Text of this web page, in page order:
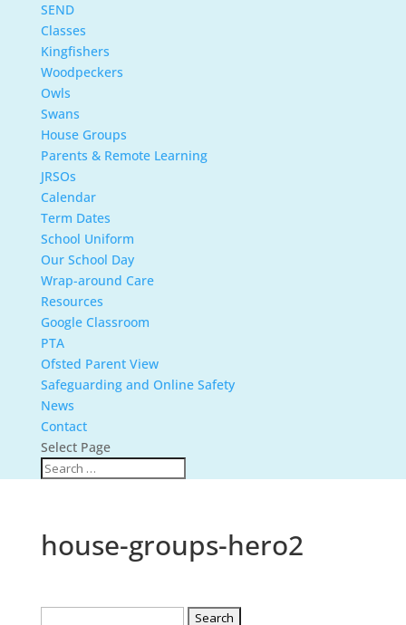
SEND
Classes
Kingfishers
Woodpeckers
Owls
Swans
House Groups
Parents & Remote Learning
JRSOs
Calendar
Term Dates
School Uniform
Our School Day
Wrap-around Care
Resources
Google Classroom
PTA
Ofsted Parent View
Safeguarding and Online Safety
News
Contact
Select Page
house-groups-hero2